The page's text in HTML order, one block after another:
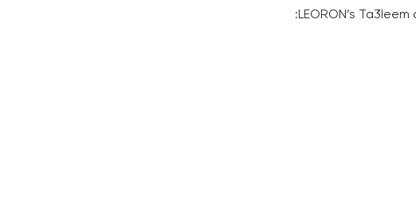
LEORON’s